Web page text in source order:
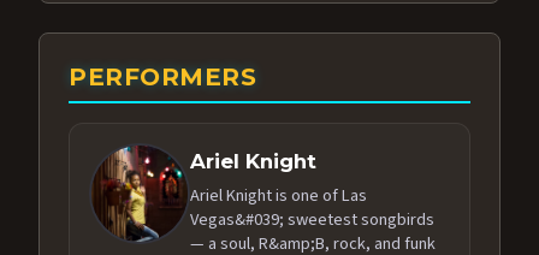
PERFORMERS
Ariel Knight
Ariel Knight is one of Las
Vegas&#039; sweetest songbirds
— a soul, R&amp;B, rock, and funk